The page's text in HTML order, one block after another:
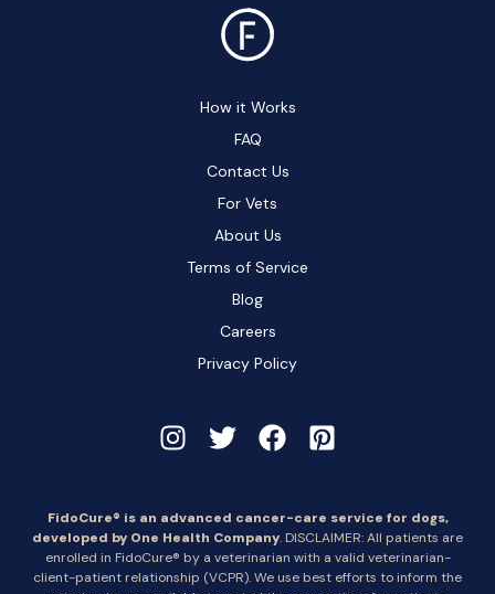
How it Works
FAQ
Contact Us
For Vets
About Us
Terms of Service
Blog
Careers
Privacy Policy
FidoCure® is an advanced cancer-care service for dogs,
developed by One Health Company. DISCLAIMER: All patients are
enrolled in FidoCure® by a veterinarian with a valid veterinarian-
client-patient relationship (VCPR). We use best efforts to inform the